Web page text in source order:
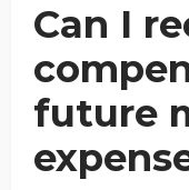
Can I
future